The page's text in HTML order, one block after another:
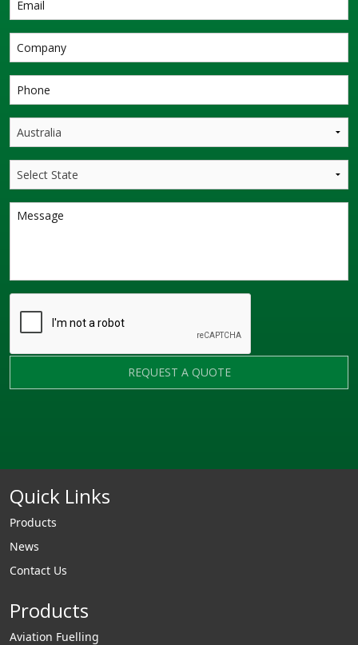
REQUEST A QUOTE
Quick Links
Products
News
Contact Us
Products
Aviation Fuelling